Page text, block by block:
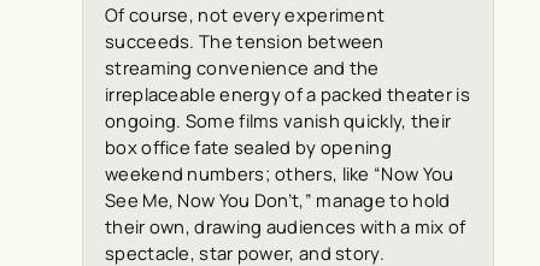
Of course, not every experiment
succeeds. The tension between
streaming convenience and the
irreplaceable energy of a packed theater is
ongoing. Some films vanish quickly, their
box office fate sealed by opening
weekend numbers; others, like “Now You
See Me, Now You Don’t,” manage to hold
their own, drawing audiences with a mix of
spectacle, star power, and story.